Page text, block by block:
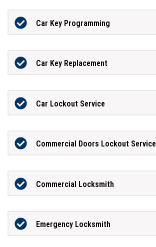
Car Key Programming
Car Key Replacement
Car Lockout Service
Commercial Doors Lockout Service
Commercial Locksmith
Emergency Locksmith